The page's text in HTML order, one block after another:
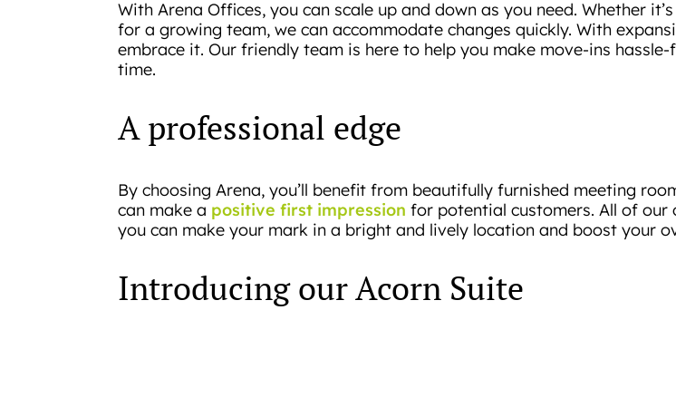
With Arena Offices, you can scale up and down as you need. Whether
for a growing team, we can accommodate changes quickly. With
embrace it. Our friendly team is here to help you make move-ins
time.
A professional edge
By choosing Arena, you’ll benefit from beautifully furnished meeting
can make a positive first impression for potential customers. All of our
you can make your mark in a bright and lively location and boost your
Introducing our Acorn Suite